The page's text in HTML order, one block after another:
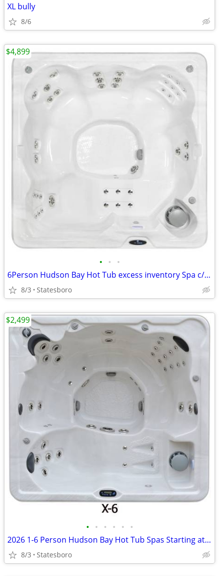
XL bully
8/6
• • •
6Person Hudson Bay Hot Tub excess inventory Spa c/Ivory Acrylic Finish
8/3 Statesboro
$4,899
• • • • • •
2026 1-6 Person Hudson Bay Hot Tub Spas Starting at $2499
8/3 Statesboro
$2,499